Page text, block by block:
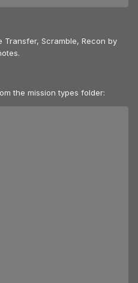
Transfer, Scramble, Recon by
the mission types folder: